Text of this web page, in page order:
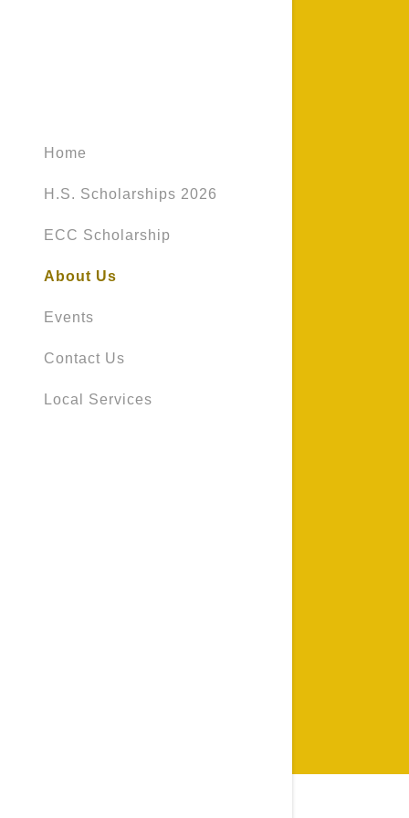
Home
H.S. Scholarships 2026
ECC Scholarship
About Us
Events
Contact Us
Local Services